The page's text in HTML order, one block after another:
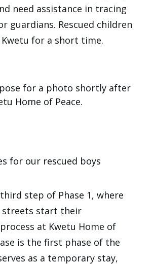
need assistance in tracing
guardians. Rescued children
for a short time.
pose for a photo shortly after
Home of Peace.
for our rescued boys
step of Phase 1, where
streets start their
at Kwetu Home of
is the first phase of the
as a temporary stay,